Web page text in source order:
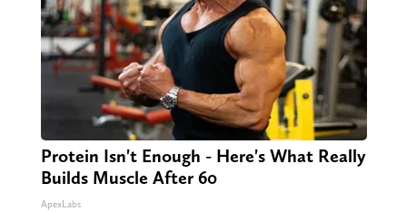
Protein Isn't Enough - Here's What Really
Builds Muscle After 60
ApexLabs